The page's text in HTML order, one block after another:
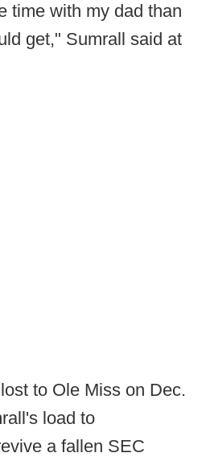
time with my dad than
get," Sumrall said at
to Ole Miss on Dec.
load to
a fallen SEC